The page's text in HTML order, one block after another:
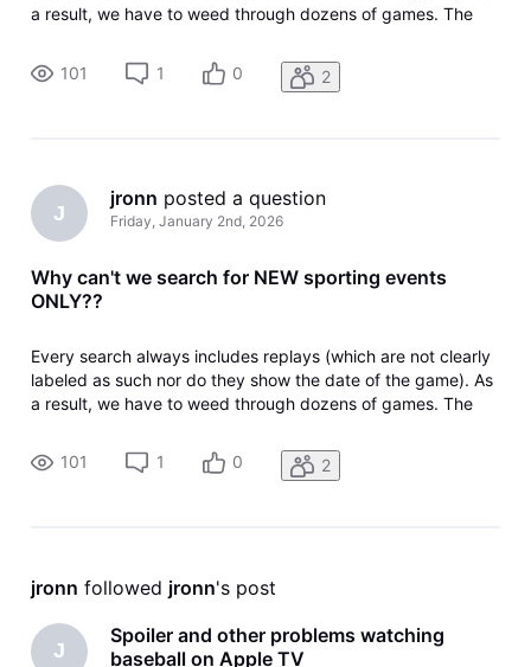
a result, we have to weed through dozens of games. The
only would make it easier for those who wish to see current
games a
101 1 0 2
J
jronn posted a question
Friday, January 2nd, 2026
Why can't we search for NEW sporting events
ONLY??
Every search always includes replays (which are not clearly
labeled as such nor do they show the date of the game). As
a result, we have to weed through dozens of games. The
only would make it easier for those who wish to see current
games a
101 1 0 2
jronn followed jronn's post
J
Spoiler and other problems watching
baseball on Apple TV